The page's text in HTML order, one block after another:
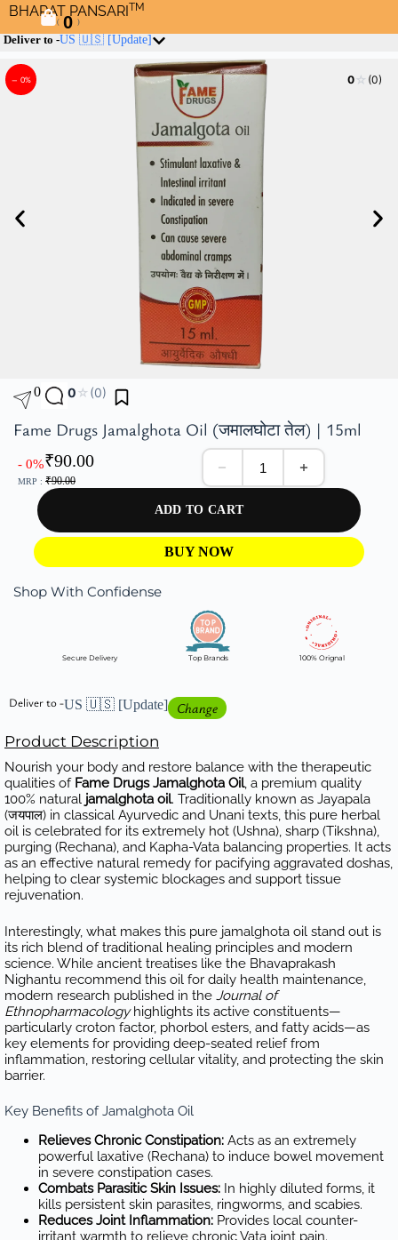
BHARAT PANSARITM
( 0 )
Deliver to -US 🇺🇸 [Update]
– 0% 0☆ (0)
0 0☆(0)
Fame Drugs Jamalghota Oil (जमालघोटा तेल) | 15ml
- 0%₹90.00
MRP : ₹90.00
ADD TO CART
BUY NOW
Shop With Confidense
Secure Delivery Top Brands 100% Orignal
Deliver to -US 🇺🇸 [Update]
Change
Product Description
Nourish your body and restore balance with the therapeutic
qualities of Fame Drugs Jamalghota Oil, a premium quality
100% natural jamalghota oil. Traditionally known as Jayapala
(जयपाल) in classical Ayurvedic and Unani texts, this pure herbal
oil is celebrated for its extremely hot (Ushna), sharp (Tikshna),
purging (Rechana), and Kapha-Vata balancing properties. It acts
as an effective natural remedy for pacifying aggravated doshas,
helping to clear systemic blockages and support tissue
rejuvenation.
Interestingly, what makes this pure jamalghota oil stand out is
its rich blend of traditional healing principles and modern
science. While ancient treatises like the Bhavaprakash
Nighantu recommend this oil for daily health maintenance,
modern research published in the Journal of
Ethnopharmacologyhighlights its active constituents—
particularly croton factor, phorbol esters, and fatty acids—as
key elements for providing deep-seated relief from
inflammation, restoring cellular vitality, and protecting the skin
barrier.
Key Benefits of Jamalghota Oil
Relieves Chronic Constipation:Acts as an extremely
powerful laxative (Rechana) to induce bowel movement
in severe constipation cases.
Combats Parasitic Skin Issues:In highly diluted forms, it
kills persistent skin parasites, ringworms, and scabies.
Reduces Joint Inflammation:Provides local counter-
irritant warmth to relieve chronic Vata joint pain.